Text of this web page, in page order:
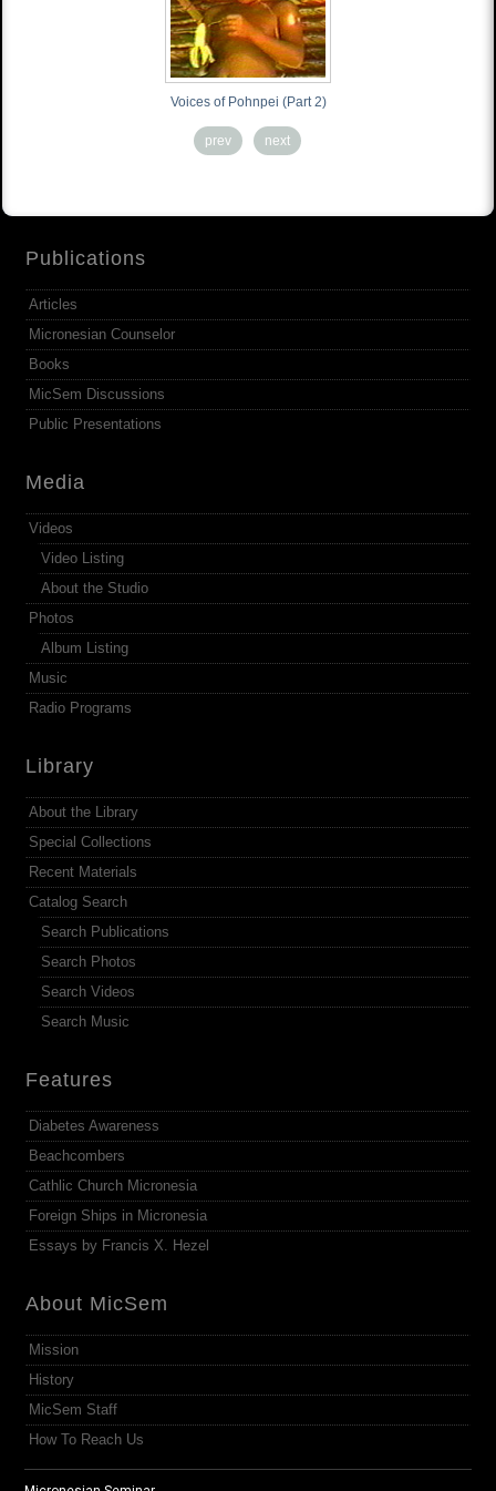
Voices of Pohnpei (Part 2)
prev next
Publications
Articles
Micronesian Counselor
Books
MicSem Discussions
Public Presentations
Media
Videos
Video Listing
About the Studio
Photos
Album Listing
Music
Radio Programs
Library
About the Library
Special Collections
Recent Materials
Catalog Search
Search Publications
Search Photos
Search Videos
Search Music
Features
Diabetes Awareness
Beachcombers
Cathlic Church Micronesia
Foreign Ships in Micronesia
Essays by Francis X. Hezel
About MicSem
Mission
History
MicSem Staff
How To Reach Us